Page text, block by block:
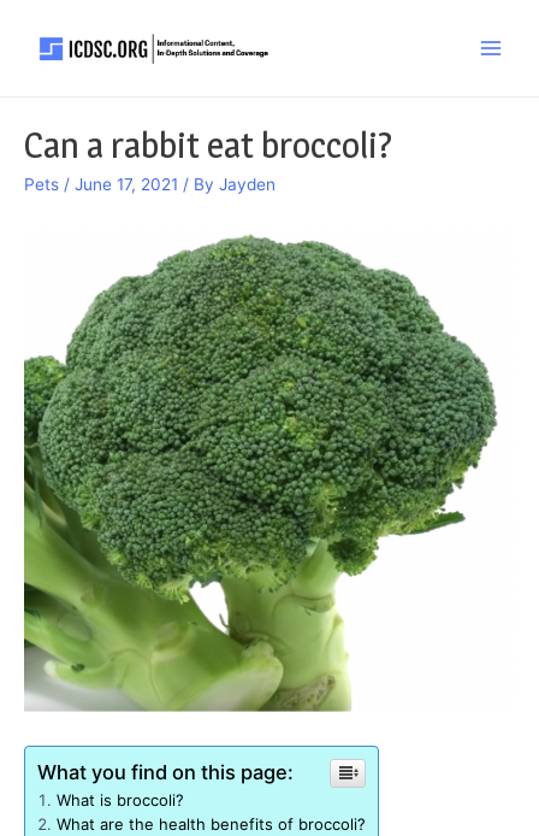
Can a rabbit eat broccoli?
Pets / June 17, 2021 / By Jayden
What you find on this page:
What is broccoli?
What are the health benefits of broccoli?